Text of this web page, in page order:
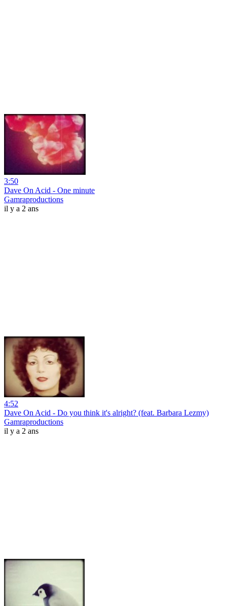
3:50
Dave On Acid - One minute
Gamraproductions
il y a 2 ans
4:52
Dave On Acid - Do you think it's alright? (feat. Barbara Lezmy)
Gamraproductions
il y a 2 ans